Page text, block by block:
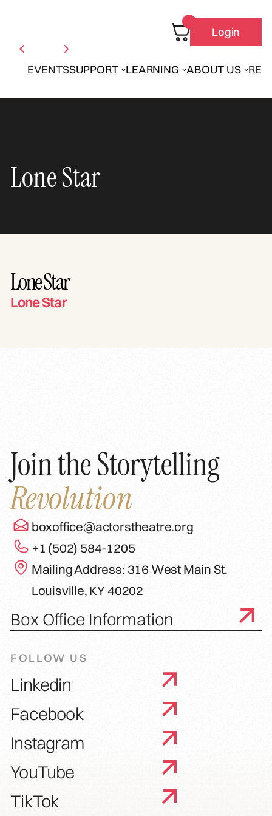
EVENTSSUPPORT LEARNING ABOUT US
Login
Lone Star
Lone Star
Lone Star
Join the Storytelling
Revolution
boxoffice@actorstheatre.org
+1 (502) 584-1205
Mailing Address: 316 West Main St.
Louisville, KY 40202
Box Office Information
FOLLOW US
Linkedin
Facebook
Instagram
YouTube
TikTok